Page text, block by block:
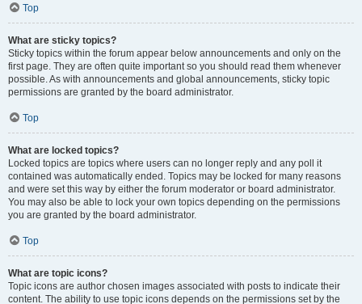
Top
What are sticky topics?
Sticky topics within the forum appear below announcements and only on the
first page. They are often quite important so you should read them whenever
possible. As with announcements and global announcements, sticky topic
permissions are granted by the board administrator.
Top
What are locked topics?
Locked topics are topics where users can no longer reply and any poll it
contained was automatically ended. Topics may be locked for many reasons
and were set this way by either the forum moderator or board administrator.
You may also be able to lock your own topics depending on the permissions
you are granted by the board administrator.
Top
What are topic icons?
Topic icons are author chosen images associated with posts to indicate their
content. The ability to use topic icons depends on the permissions set by the